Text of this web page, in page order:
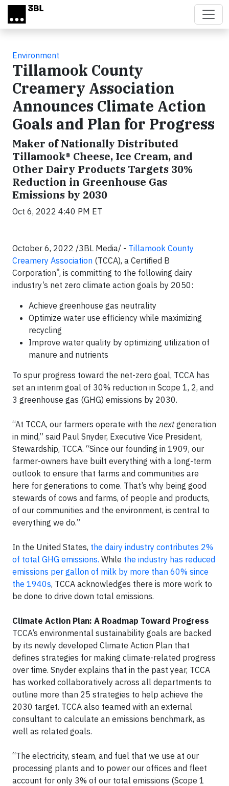
Skip to main content
Environment
Tillamook County
Creamery Association
Announces Climate Action
Goals and Plan for Progress
Maker of Nationally Distributed
Tillamook® Cheese, Ice Cream, and
Other Dairy Products Targets 30%
Reduction in Greenhouse Gas
Emissions by 2030
Oct 6, 2022 4:40 PM ET
October 6, 2022 /3BL Media/ - Tillamook County
Creamery Association (TCCA), a Certified B
Corporation®, is committing to the following dairy
industry’s net zero climate action goals by 2050:
Achieve greenhouse gas neutrality
Optimize water use efficiency while maximizing
recycling
Improve water quality by optimizing utilization of
manure and nutrients
To spur progress toward the net-zero goal, TCCA has
set an interim goal of 30% reduction in Scope 1, 2, and
3 greenhouse gas (GHG) emissions by 2030.
“At TCCA, our farmers operate with the nextgeneration
in mind,” said Paul Snyder, Executive Vice President,
Stewardship, TCCA. “Since our founding in 1909, our
farmer-owners have built everything with a long-term
outlook to ensure that farms and communities are
here for generations to come. That’s why being good
stewards of cows and farms, of people and products,
of our communities and the environment, is central to
everything we do.”
In the United States, the dairy industry contributes 2%
of total GHG emissions. While the industry has reduced
emissions per gallon of milk by more than 60% since
the 1940s, TCCA acknowledges there is more work to
be done to drive down total emissions.
Climate Action Plan: A Roadmap Toward Progress
TCCA’s environmental sustainability goals are backed
by its newly developed Climate Action Plan that
defines strategies for making climate-related progress
over time. Snyder explains that in the past year, TCCA
has worked collaboratively across all departments to
outline more than 25 strategies to help achieve the
2030 target. TCCA also teamed with an external
consultant to calculate an emissions benchmark, as
well as related goals.
“The electricity, steam, and fuel that we use at our
processing plants and to power our offices and fleet
account for only 3% of our total emissions (Scope 1